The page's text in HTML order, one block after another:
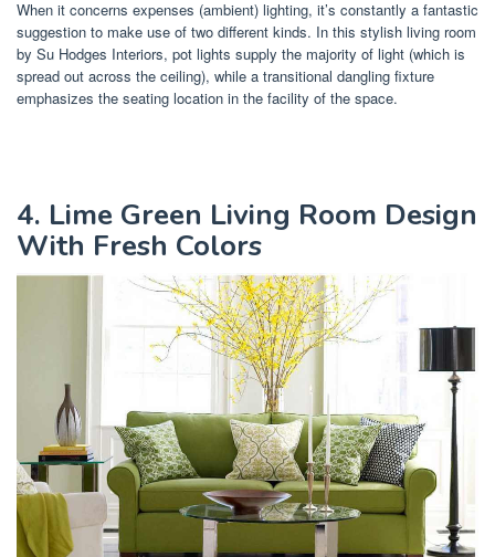
When it concerns expenses (ambient) lighting, it’s constantly a fantastic
suggestion to make use of two different kinds. In this stylish living room
by Su Hodges Interiors, pot lights supply the majority of light (which is
spread out across the ceiling), while a transitional dangling fixture
emphasizes the seating location in the facility of the space.
4. Lime Green Living Room Design
With Fresh Colors